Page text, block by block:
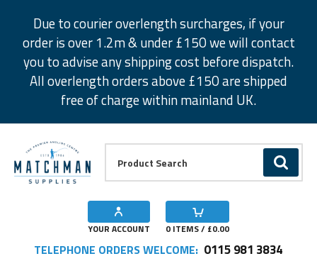
Due to courier overlength surcharges, if your
order is over 1.2m & under £150 we will contact
you to advise any shipping cost before dispatch.
All overlength orders above £150 are shipped
free of charge within mainland UK.
GO
YOUR ACCOUNT 0 ITEMS / £0.00
TELEPHONE ORDERS WELCOME: 0115 981 3834